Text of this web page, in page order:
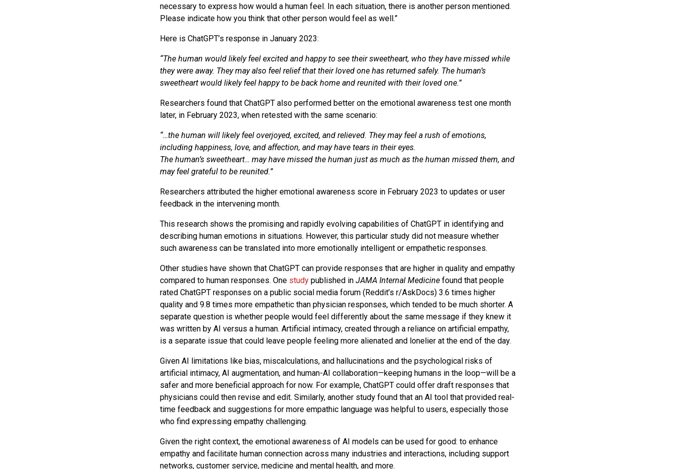
necessary to express how would a human feel. In each situation, there is another person mentioned.
Please indicate how you think that other person would feel as well.”
Here is ChatGPT’s response in January 2023:
“The human would likely feel excited and happy to see their sweetheart, who they have missed while
they were away. They may also feel relief that their loved one has returned safely. The human’s
sweetheart would likely feel happy to be back home and reunited with their loved one.”
Researchers found that ChatGPT also performed better on the emotional awareness test one month
later, in February 2023, when retested with the same scenario:
“…the human will likely feel overjoyed, excited, and relieved. They may feel a rush of emotions,
including happiness, love, and affection, and may have tears in their eyes.
The human’s sweetheart… may have missed the human just as much as the human missed them, and
may feel grateful to be reunited.”
Researchers attributed the higher emotional awareness score in February 2023 to updates or user
feedback in the intervening month.
This research shows the promising and rapidly evolving capabilities of ChatGPT in identifying and
describing human emotions in situations. However, this particular study did not measure whether
such awareness can be translated into more emotionally intelligent or empathetic responses.
Other studies have shown that ChatGPT can provide responses that are higher in quality and empathy
compared to human responses. One studypublished in JAMA Internal Medicinefound that people
rated ChatGPT responses on a public social media forum (Reddit’s r/AskDocs) 3.6 times higher
quality and 9.8 times more empathetic than physician responses, which tended to be much shorter. A
separate question is whether people would feel differently about the same message if they knew it
was written by AI versus a human. Artificial intimacy, created through a reliance on artificial empathy,
is a separate issue that could leave people feeling more alienated and lonelier at the end of the day.
Given AI limitations like bias, miscalculations, and hallucinations and the psychological risks of
artificial intimacy, AI augmentation, and human-AI collaboration—keeping humans in the loop—will be a
safer and more beneficial approach for now. For example, ChatGPT could offer draft responses that
physicians could then revise and edit. Similarly, another study found that an AI tool that provided real-
time feedback and suggestions for more empathic language was helpful to users, especially those
who find expressing empathy challenging.
Given the right context, the emotional awareness of AI models can be used for good: to enhance
empathy and facilitate human connection across many industries and interactions, including support
networks, customer service, medicine and mental health, and more.